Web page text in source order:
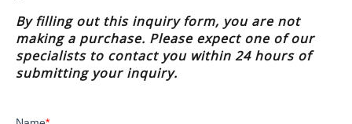
By filling out this inquiry form, you are not
making a purchase. Please expect one of our
specialists to contact you within 24 hours of
submitting your inquiry.